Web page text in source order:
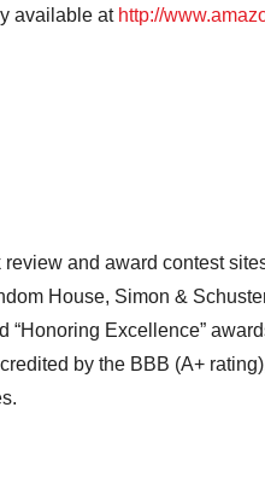
available at http://
and award contest
House, Simon &
“Honoring Excellence”
by the BBB (A+